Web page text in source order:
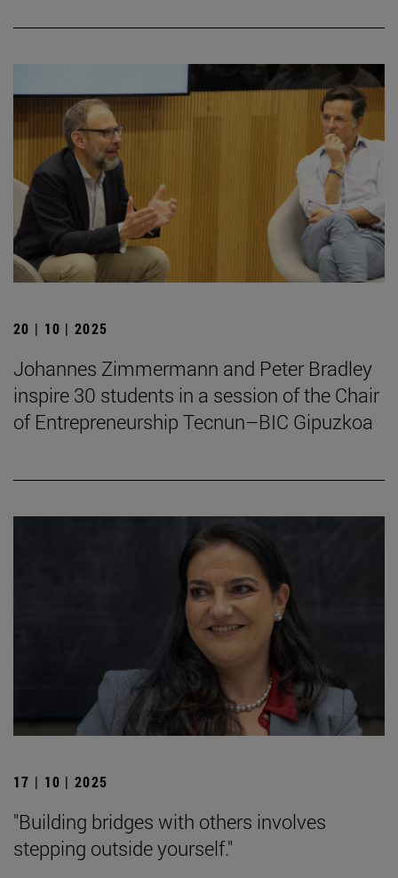
20 | 10 | 2025
Johannes Zimmermann and Peter Bradley
inspire 30 students in a session of the Chair
of Entrepreneurship Tecnun–BIC Gipuzkoa
17 | 10 | 2025
"Building bridges with others involves
stepping outside yourself."